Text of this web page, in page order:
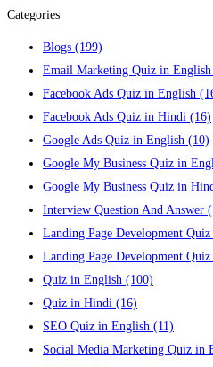
Categories
Blogs (199)
Email Marketing Quiz in English
Facebook Ads Quiz in English
Facebook Ads Quiz in Hindi (16)
Google Ads Quiz in English (10)
Google My Business Quiz in
Google My Business Quiz in
Interview Question And Answer
Landing Page Development
Landing Page Development
Quiz in English (100)
Quiz in Hindi (16)
SEO Quiz in English (11)
Social Media Marketing Quiz in